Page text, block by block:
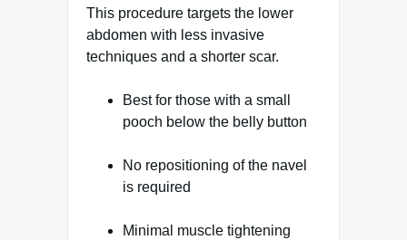
This procedure targets the lower
abdomen with less invasive
techniques and a shorter scar.
Best for those with a small
pooch below the belly button
No repositioning of the navel
is required
Minimal muscle tightening